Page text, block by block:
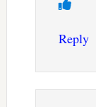
Reply